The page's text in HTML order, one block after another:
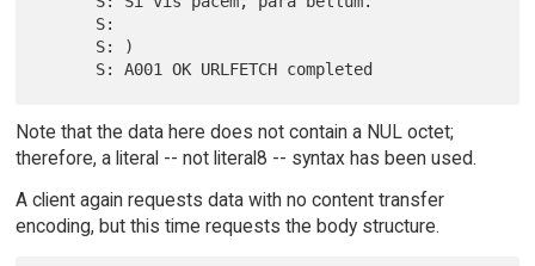
Note that the data here does not contain a NUL octet;
therefore, a literal -- not literal8 -- syntax has been used.
A client again requests data with no content transfer
encoding, but this time requests the body structure.